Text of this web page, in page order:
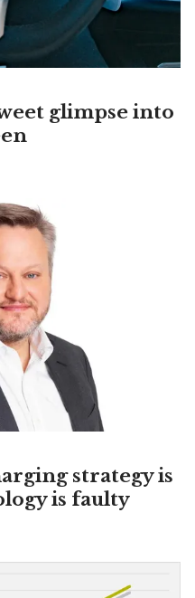
glimpse into
strategy is
is faulty